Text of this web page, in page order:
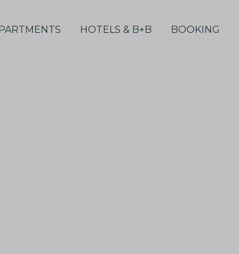
HOTELS & B+B BOOKING